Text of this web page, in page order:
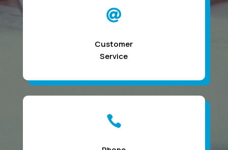

Customer
Service
